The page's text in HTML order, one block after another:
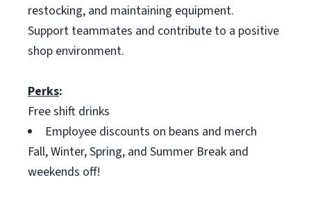
restocking, and maintaining equipment.
Support teammates and contribute to a positive
shop environment.
Perks:
Free shift drinks
Employee discounts on beans and merch
Fall, Winter, Spring, and Summer Break and
weekends off!